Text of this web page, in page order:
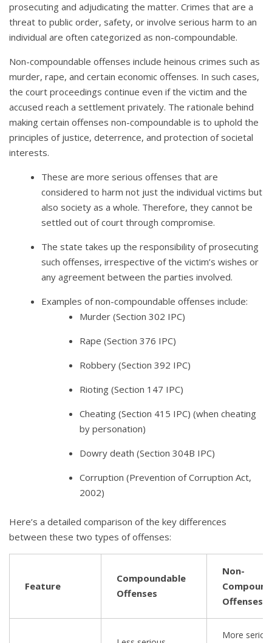
prosecuting and adjudicating the matter. Crimes that are a
threat to public order, safety, or involve serious harm to an
individual are often categorized as non-compoundable.
Non-compoundable offenses include heinous crimes such as
murder, rape, and certain economic offenses. In such cases,
the court proceedings continue even if the victim and the
accused reach a settlement privately. The rationale behind
making certain offenses non-compoundable is to uphold the
principles of justice, deterrence, and protection of societal
interests.
These are more serious offenses that are
considered to harm not just the individual victims but
also society as a whole. Therefore, they cannot be
settled out of court through compromise.
The state takes up the responsibility of prosecuting
such offenses, irrespective of the victim’s wishes or
any agreement between the parties involved.
Examples of non-compoundable offenses include:
Murder (Section 302 IPC)
Rape (Section 376 IPC)
Robbery (Section 392 IPC)
Rioting (Section 147 IPC)
Cheating (Section 415 IPC) (when cheating
by personation)
Dowry death (Section 304B IPC)
Corruption (Prevention of Corruption Act,
2002)
Here’s a detailed comparison of the key differences
between these two types of offenses:
Feature
Compoundable
Offenses
Non-
Offenses
More